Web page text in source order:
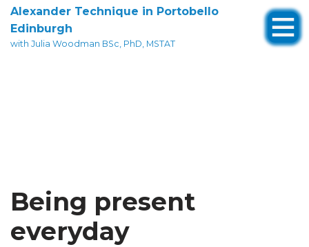
Skip
Alexander Technique in Portobello
Edinburgh
with Julia Woodman BSc, PhD, MSTAT
Being present
everyday